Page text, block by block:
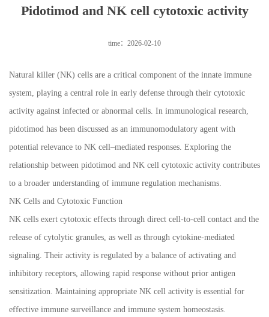
Contact Us
Pidotimod and NK cell cytotoxic activity
time：2026-02-10
Natural killer (NK) cells are a critical component of the innate immune
system, playing a central role in early defense through their cytotoxic
activity against infected or abnormal cells. In immunological research,
pidotimod has been discussed as an immunomodulatory agent with
potential relevance to NK cell–mediated responses. Exploring the
relationship between pidotimod and NK cell cytotoxic activity contributes
to a broader understanding of immune regulation mechanisms.
NK Cells and Cytotoxic Function
NK cells exert cytotoxic effects through direct cell-to-cell contact and the
release of cytolytic granules, as well as through cytokine-mediated
signaling. Their activity is regulated by a balance of activating and
inhibitory receptors, allowing rapid response without prior antigen
sensitization. Maintaining appropriate NK cell activity is essential for
effective immune surveillance and immune system homeostasis.